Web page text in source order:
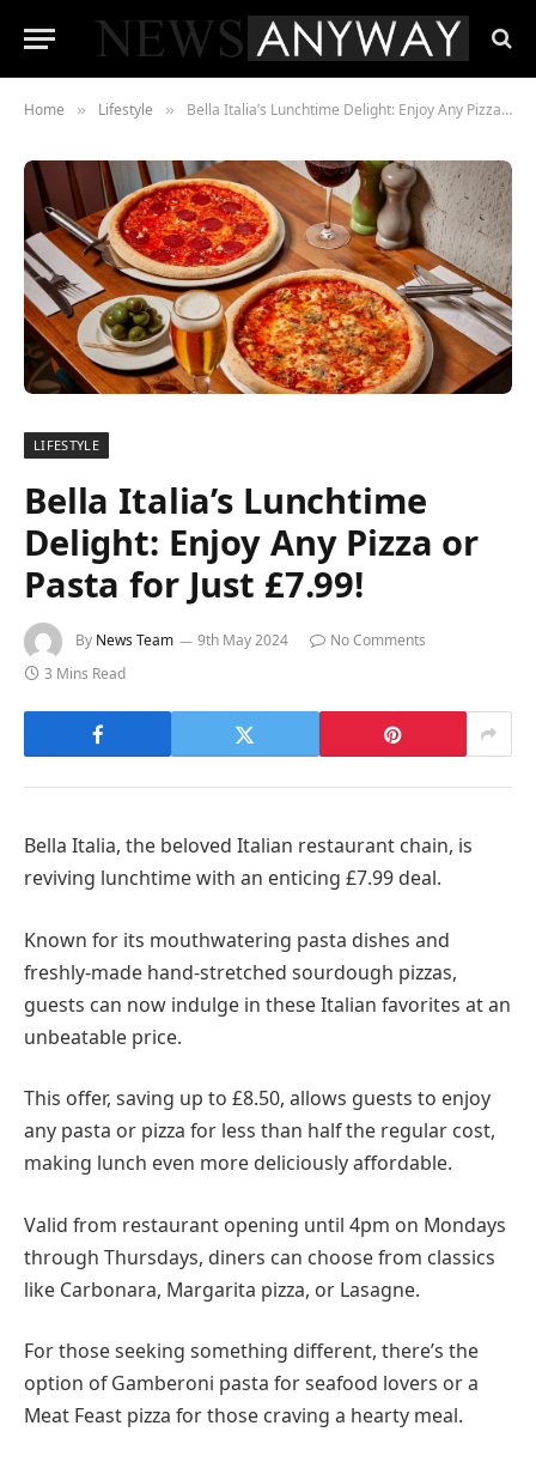
Home » Lifestyle » Bella Italia’s Lunchtime Delight: Enjoy Any Pizza or Pasta for Just £7.99!
LIFESTYLE
Bella Italia’s Lunchtime
Delight: Enjoy Any Pizza or
Pasta for Just £7.99!
By News Team 9th May 2024
No Comments
3 Mins Read
Bella Italia, the beloved Italian restaurant chain, is
reviving lunchtime with an enticing £7.99 deal.
Known for its mouthwatering pasta dishes and
freshly-made hand-stretched sourdough pizzas,
guests can now indulge in these Italian favorites at an
unbeatable price.
This offer, saving up to £8.50, allows guests to enjoy
any pasta or pizza for less than half the regular cost,
making lunch even more deliciously affordable.
Valid from restaurant opening until 4pm on Mondays
through Thursdays, diners can choose from classics
like Carbonara, Margarita pizza, or Lasagne.
For those seeking something different, there’s the
option of Gamberoni pasta for seafood lovers or a
Meat Feast pizza for those craving a hearty meal.